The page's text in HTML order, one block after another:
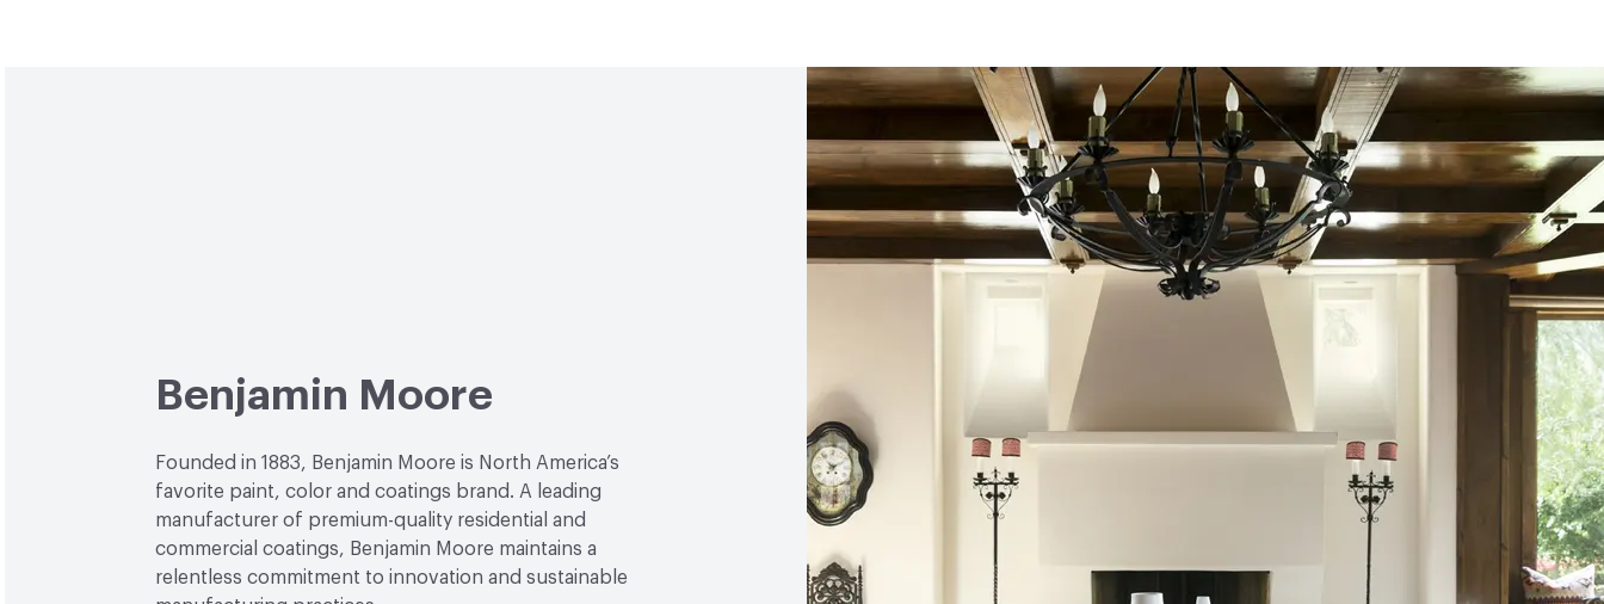
Benjamin Moore
Founded in 1883, Benjamin Moore is North America’s
favorite paint, color and coatings brand. A leading
manufacturer of premium-quality residential and
commercial coatings, Benjamin Moore maintains a
relentless commitment to innovation and sustainable